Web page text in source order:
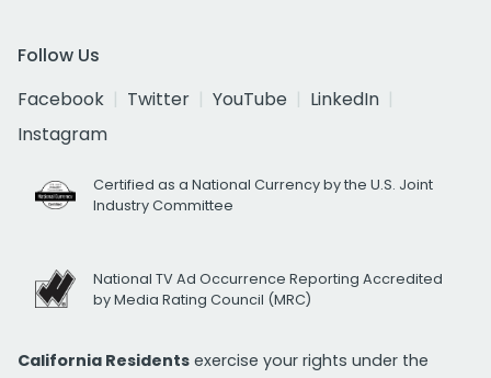
Follow Us
Facebook
Twitter YouTube
LinkedIn
Instagram
Certified as a National Currency by the U.S. Joint
Industry Committee
National TV Ad Occurrence Reporting Accredited
by Media Rating Council (MRC)
California Residents exercise your rights under the